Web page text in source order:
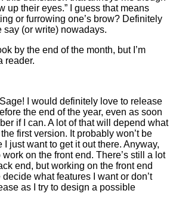
up their eyes.” I guess that means
or furrowing one’s brow? Definitely
say (or write) nowadays.
by the end of the month, but I’m
reader.
I would definitely love to release
the end of the year, even as soon
if I can. A lot of that will depend what
first version. It probably won’t be
I just want to get it out there. Anyway,
work on the front end. There’s still a lot
end, but working on the front end
what features I want or don’t
as I try to design a possible